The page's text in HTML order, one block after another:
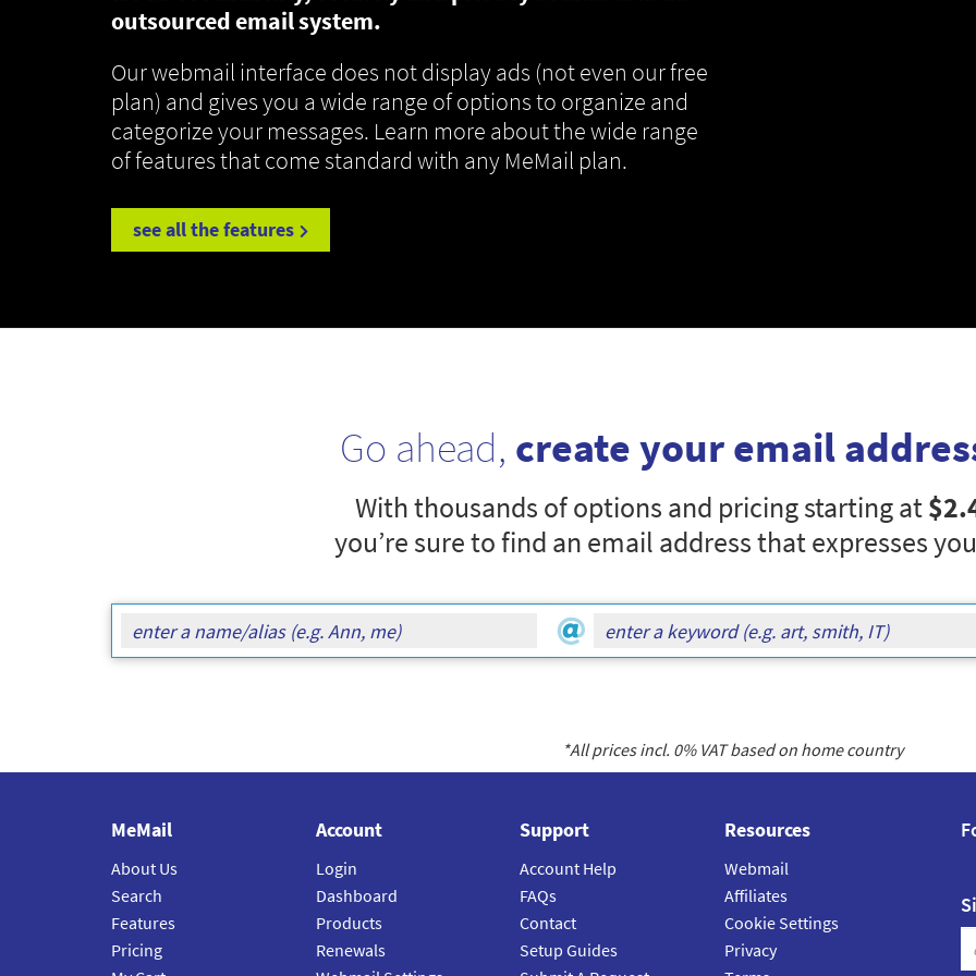
outsourced email system.
Our webmail interface does not display ads (not even our free
plan) and gives you a wide range of options to organize and
categorize your messages. Learn more about the wide range
of features that come standard with any MeMail plan.
see all the features
Go ahead, create your email
With thousands of options and pricing starting at
you’re sure to find an email address that expresses
*All prices incl. 0% VAT based on home country
MeMail
About Us
Search
Features
Pricing
Account
Login
Dashboard
Products
Renewals
Support
Account Help
FAQs
Contact
Setup Guides
Resources
Webmail
Affiliates
Cookie Settings
Privacy